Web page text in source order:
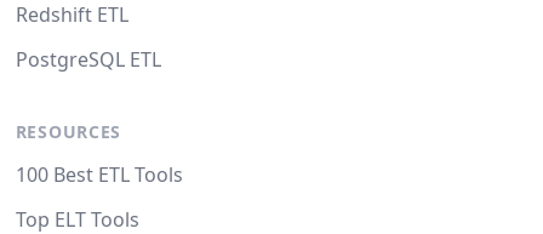
Redshift ETL
PostgreSQL ETL
RESOURCES
100 Best ETL Tools
Top ELT Tools